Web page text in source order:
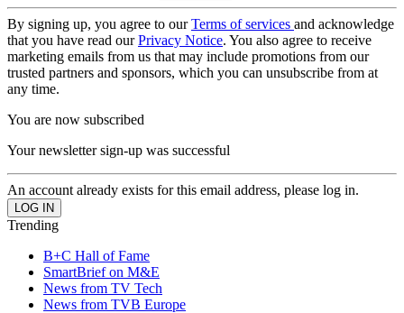
By signing up, you agree to ourTerms of services and acknowledge
that you have read ourPrivacy Notice. You also agree to receive
marketing emails from us that may include promotions from our
trusted partners and sponsors, which you can unsubscribe from at
any time.
You are now subscribed
Your newsletter sign-up was successful
An account already exists for this email address, please log in.
Trending
B+C Hall of Fame
SmartBrief on M&E
News from TV Tech
News from TVB Europe